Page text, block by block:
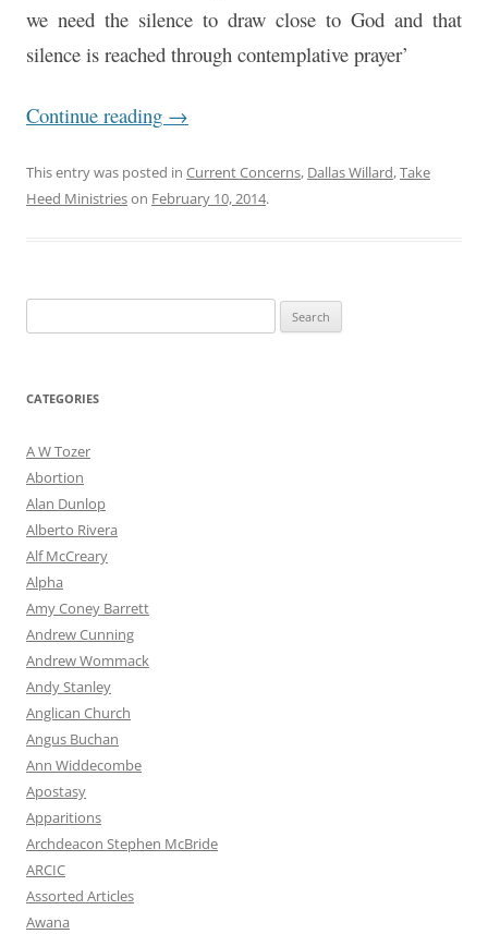
we need the silence to draw close to God and that
silence is reached through contemplative prayer’
Continue reading →
This entry was posted in Current Concerns, Dallas Willard,Take
Heed Ministrieson February 10, 2014.
for:
CATEGORIES
A W Tozer
Abortion
Alan Dunlop
Alberto Rivera
Alf McCreary
Alpha
Amy Coney Barrett
Andrew Cunning
Andrew Wommack
Andy Stanley
Anglican Church
Angus Buchan
Ann Widdecombe
Apostasy
Apparitions
Archdeacon Stephen McBride
ARCIC
Assorted Articles
Awana